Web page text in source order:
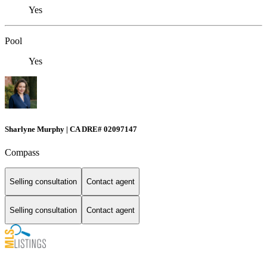
Yes
Pool
Yes
Sharlyne Murphy | CA DRE# 02097147
Compass
Selling consultation Contact agent
Selling consultation Contact agent